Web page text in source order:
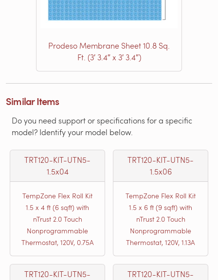
Prodeso Membrane Sheet 10.8 Sq.
Ft. (3′ 3.4″ x 3′ 3.4″)
Similar Items
Do you need support or specifications for a specific
model? Identify your model below.
TRT120-KIT-UTN5-
1.5x04
TempZone Flex Roll Kit
1.5 x 4 ft (6 sqft) with
nTrust 2.0 Touch
Nonprogrammable
Thermostat, 120V, 0.75A
TRT120-KIT-UTN5-
1.5x06
TempZone Flex Roll Kit
1.5 x 6 ft (9 sqft) with
nTrust 2.0 Touch
Nonprogrammable
Thermostat, 120V, 1.13A
TRT120-KIT-UTN5-
TRT120-KIT-UTN5-